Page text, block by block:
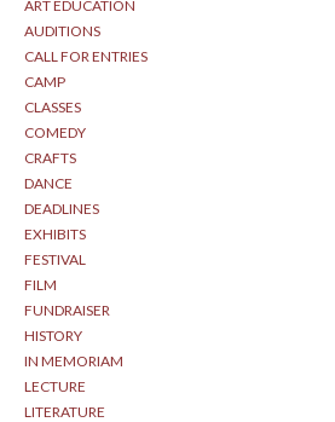
ART EDUCATION
AUDITIONS
CALL FOR ENTRIES
CAMP
CLASSES
COMEDY
CRAFTS
DANCE
DEADLINES
EXHIBITS
FESTIVAL
FILM
FUNDRAISER
HISTORY
IN MEMORIAM
LECTURE
LITERATURE